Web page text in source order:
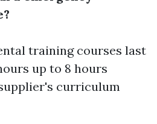
training courses last
up to 8 hours
curriculum